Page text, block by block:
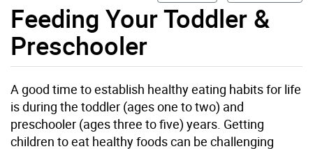
Feeding Your Toddler &
Preschooler
A good time to establish healthy eating habits for life
is during the toddler (ages one to two) and
preschooler (ages three to five) years. Getting
children to eat healthy foods can be challenging